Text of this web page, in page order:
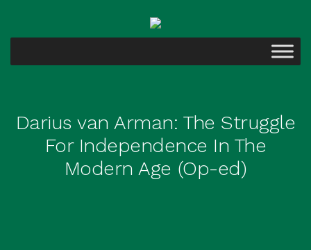
Darius van Arman: The Struggle
For Independence In The
Modern Age (Op-ed)